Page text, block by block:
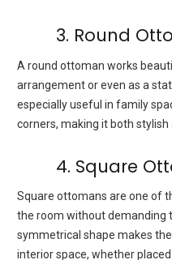
3. Round
A round ottoman works
arrangement or even as a
especially useful in family
corners, making it both stylish
4. Square
Square ottomans are one of
the room without demanding
symmetrical shape makes
interior space, whether